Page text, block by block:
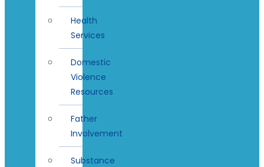
Health
Services
Domestic
Violence
Resources
Father
Involvement
Substance